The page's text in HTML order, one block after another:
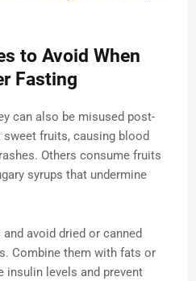
to Avoid When
Fasting
can also be misused post-
fruits, causing blood
Others consume fruits
syrups that undermine
avoid dried or canned
Combine them with fats or
insulin levels and prevent